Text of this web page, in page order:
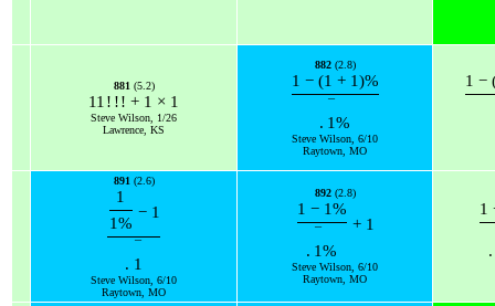
881(5.2)
11! !! + 1 × 1
Steve Wilson, 1/26
Lawrence, KS
882(2.8)
1 − (1 + 1)%
. 1%
Steve Wilson, 6/10
Raytown, MO
1 −
891(2.6)
1
1%
− 1
. 1
Steve Wilson, 6/10
Raytown, MO
892(2.8)
1 − 1%
. 1%
+ 1
Steve Wilson, 6/10
Raytown, MO
1
.